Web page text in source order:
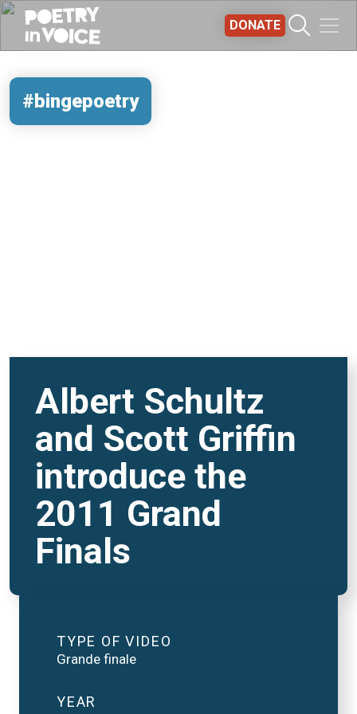
DONATE
#bingepoetry
Albert Schultz
and Scott Griffin
introduce the
2011 Grand
Finals
TYPE OF VIDEO
Grande finale
YEAR